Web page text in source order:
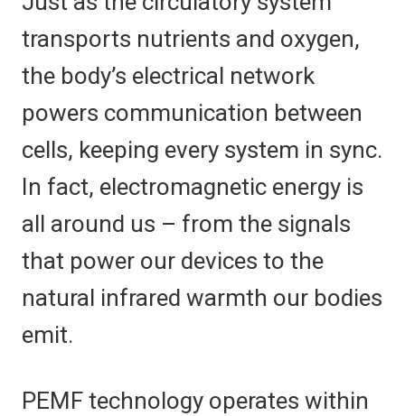
transports nutrients and oxygen,
the body’s electrical network
powers communication between
cells, keeping every system in sync.
In fact, electromagnetic energy is
all around us – from the signals
that power our devices to the
natural infrared warmth our bodies
emit.
PEMF technology operates within